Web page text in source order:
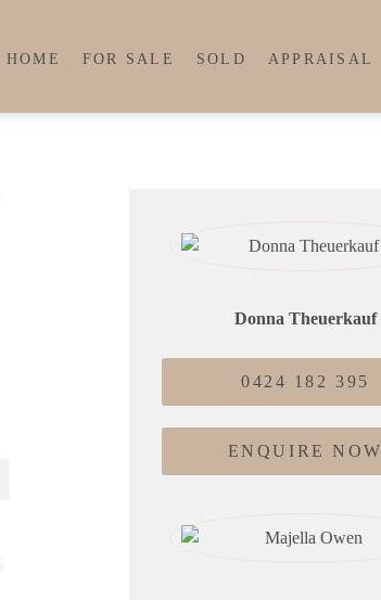
HOME FOR SALE SOLD APPRAISAL
Donna Theuerkauf
0424 182 395
ENQUIRE NOW